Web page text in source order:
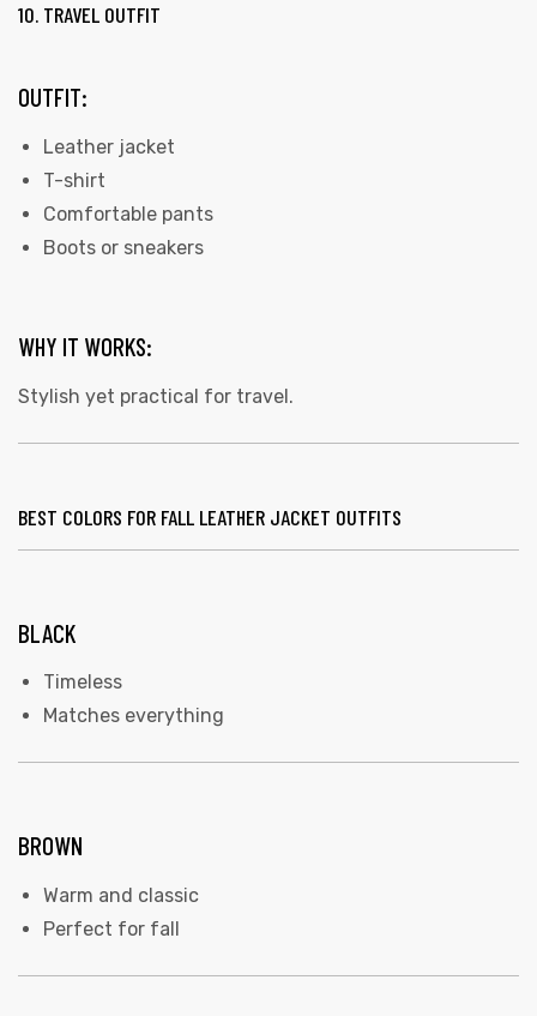
10. TRAVEL OUTFIT
OUTFIT:
Leather jacket
T-shirt
Comfortable pants
Boots or sneakers
WHY IT WORKS:
Stylish yet practical for travel.
BEST COLORS FOR FALL LEATHER JACKET OUTFITS
BLACK
Timeless
Matches everything
BROWN
Warm and classic
Perfect for fall